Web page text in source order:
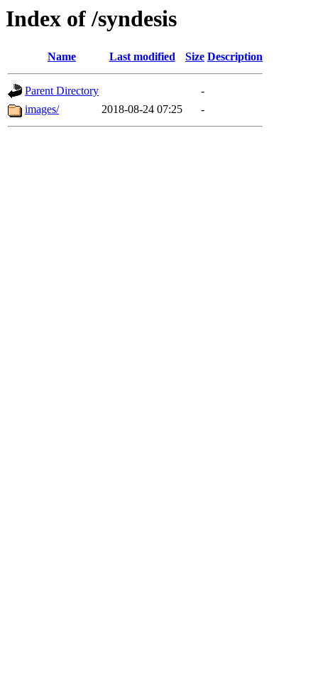
Index of /syndesis
Name Last modified Size Description
Parent Directory
-
images/
2018-08-24 07:25 -